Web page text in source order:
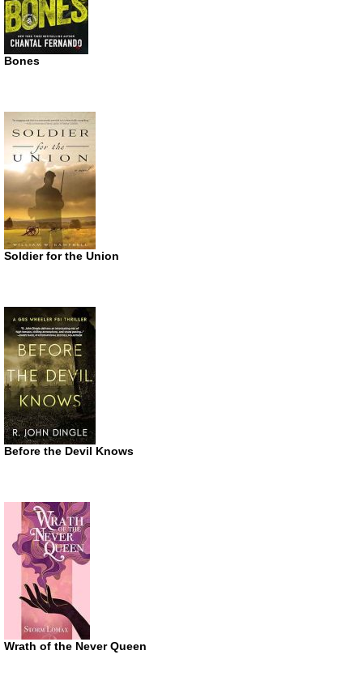
Bones
Soldier for the Union
Before the Devil Knows
Wrath of the Never Queen